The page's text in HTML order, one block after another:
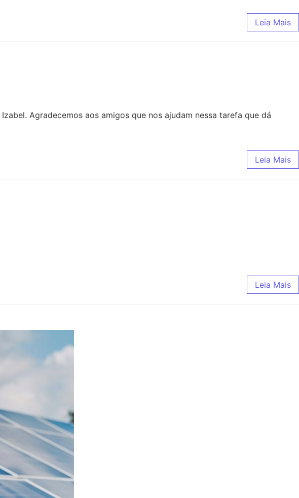
Leia Mais
Agradecemos aos amigos que nos ajudam nessa tarefa que dá
Leia Mais
Leia Mais